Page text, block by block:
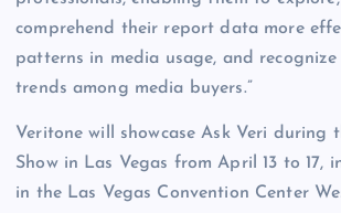
comprehend their report data more
patterns in media usage, and
trends among media buyers.”
Veritone will showcase Ask Veri during
Show in Las Vegas from April 13 to 17,
in the Las Vegas Convention Center